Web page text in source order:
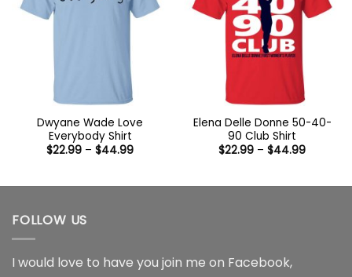
Dwyane Wade Love
Everybody Shirt
$22.99 – $44.99Price
$44.99
Elena Delle Donne 50-40-
90 Club Shirt
$22.99 – $44.99Price
$44.99
FOLLOW US
I would love to have you join me on Facebook,